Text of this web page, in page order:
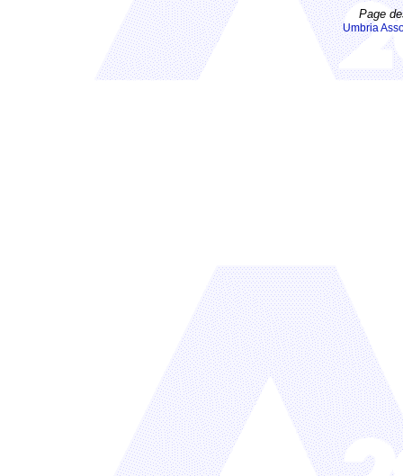
Page
Umbria